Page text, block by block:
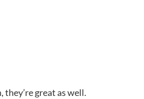
great as well.